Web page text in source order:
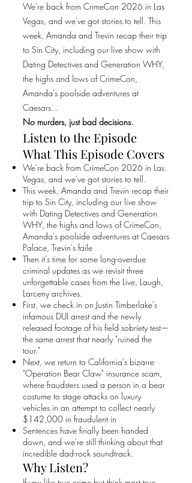
We're back from CrimeCon 2026 in Las
Vegas, and we've got stories to tell. This
week, Amanda and Trevin recap their trip
to Sin City, including our live show with
Dating Detectives and Generation WHY,
the highs and lows of CrimeCon,
Amanda's poolside adventures at
Caesars...
No murders, just bad decisions.
Listen to the Episode
What This Episode Covers
We're back from CrimeCon 2026 in Las
Vegas, and we've got stories to tell.
This week, Amanda and Trevin recap their
trip to Sin City, including our live show
with Dating Detectives and Generation
WHY, the highs and lows of CrimeCon,
Amanda's poolside adventures at Caesars
Palace, Trevin's faile
Then it's time for some long-overdue
criminal updates as we revisit three
unforgettable cases from the Live, Laugh,
Larceny archives.
First, we check in on Justin Timberlake's
infamous DUI arrest and the newly
released footage of his field sobriety test—
the same arrest that nearly "ruined the
tour."
Next, we return to California's bizarre
"Operation Bear Claw" insurance scam,
where fraudsters used a person in a bear
costume to stage attacks on luxury
vehicles in an attempt to collect nearly
$142,000 in fraudulent in
Sentences have finally been handed
down, and we're still thinking about that
incredible dad-rock soundtrack.
Why Listen?